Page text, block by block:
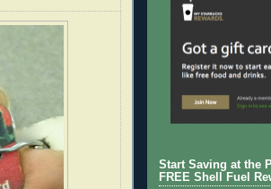
Start Saving at the
FREE Shell Fuel